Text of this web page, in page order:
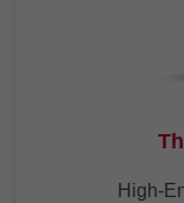
High-